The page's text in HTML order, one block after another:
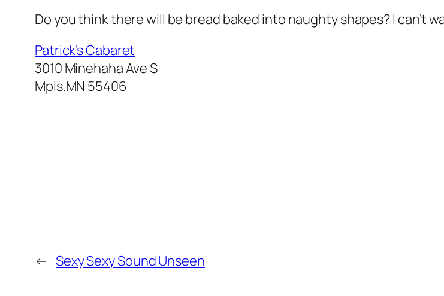
Do you think there will be bread baked into naughty shapes? I can’t
Patrick’s Cabaret
3010 Minehaha Ave S
Mpls.MN 55406
← Sexy Sexy Sound Unseen